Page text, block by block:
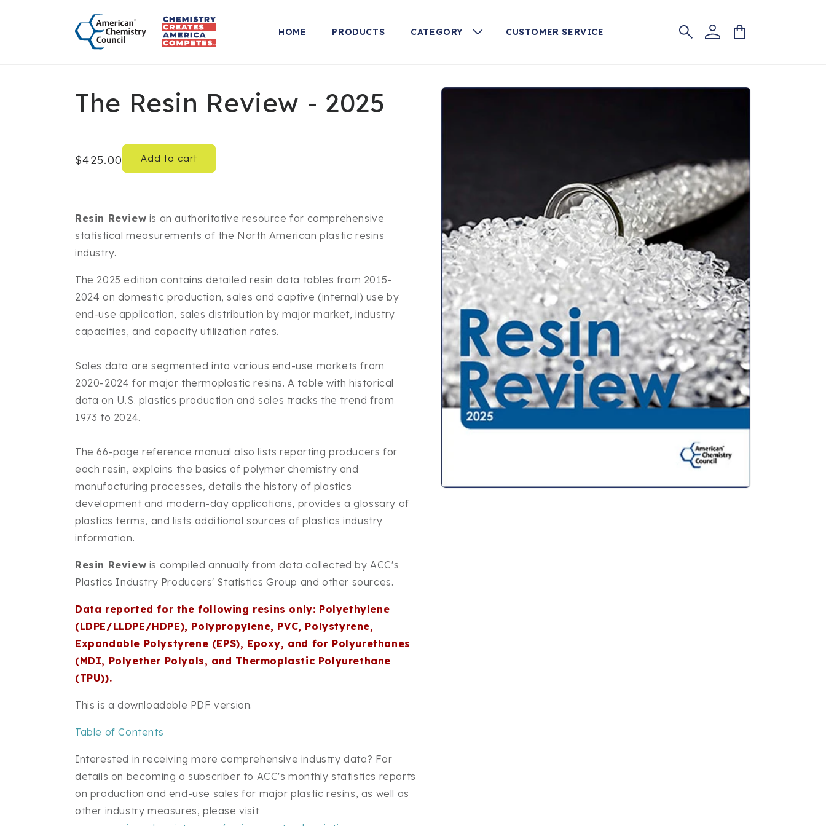
HOME PRODUCTS CATEGORY CUSTOMER SERVICE
Log
in
Cart
Skip to
The Resin Review - 2025
Regular
$425.00 Add to cart
Resin Review is an authoritative resource for comprehensive
statistical measurements of the North American plastic resins
industry.
The 2025 edition contains detailed resin data tables from 2015-
2024 on domestic production, sales and captive (internal) use by
end-use application, sales distribution by major market, industry
capacities, and capacity utilization rates.
Sales data are segmented into various end-use markets from
2020-2024 for major thermoplastic resins. A table with historical
data on U.S. plastics production and sales tracks the trend from
1973 to 2024.
The 66-page reference manual also lists reporting producers for
each resin, explains the basics of polymer chemistry and
manufacturing processes, details the history of plastics
development and modern-day applications, provides a glossary of
plastics terms, and lists additional sources of plastics industry
information.
Resin Review is compiled annually from data collected by ACC's
Plastics Industry Producers' Statistics Group and other sources.
Data reported for the following resins only: Polyethylene
(LDPE/LLDPE/HDPE), Polypropylene, PVC, Polystyrene,
Expandable Polystyrene (EPS), Epoxy, and for Polyurethanes
(MDI, Polyether Polyols, and Thermoplastic Polyurethane
(TPU)).
This is a downloadable PDF version.
Table of Contents
Interested in receiving more comprehensive industry data? For
details on becoming a subscriber to ACC's monthly statistics reports
on production and end-use sales for major plastic resins, as well as
other industry measures, please visit